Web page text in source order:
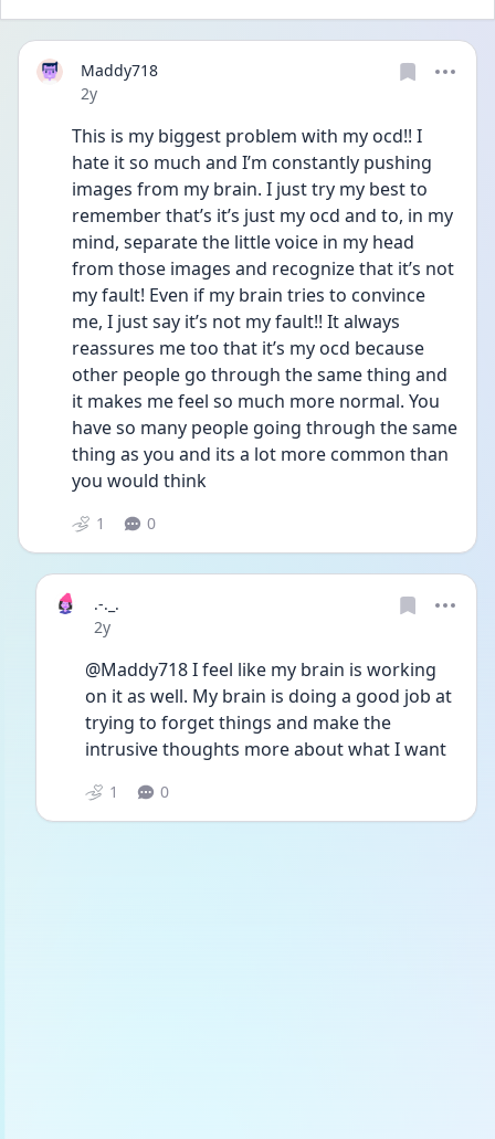
Maddy718
Date posted
2y
This is my biggest problem with my ocd!! I
hate it so much and I’m constantly pushing
images from my brain. I just try my best to
remember that’s it’s just my ocd and to, in my
mind, separate the little voice in my head
from those images and recognize that it’s not
my fault! Even if my brain tries to convince
me, I just say it’s not my fault!! It always
reassures me too that it’s my ocd because
other people go through the same thing and
it makes me feel so much more normal. You
have so many people going through the same
thing as you and its a lot more common than
you would think
1 0
.-._.
Date posted
2y
@Maddy718 I feel like my brain is working
on it as well. My brain is doing a good job at
trying to forget things and make the
intrusive thoughts more about what I want
1 0